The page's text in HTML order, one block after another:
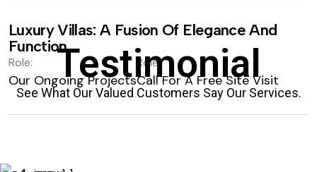
Luxury Villas: A Fusion Of Elegance And
Function.
Role:
Our Ongoing Projects
Role:
Call For A Free Site Visit
Testimonial
See What Our Valued Customers Say Our Services.